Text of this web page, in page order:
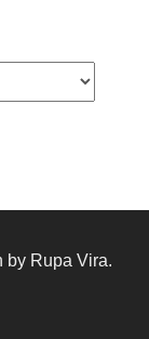
by Rupa Vira.